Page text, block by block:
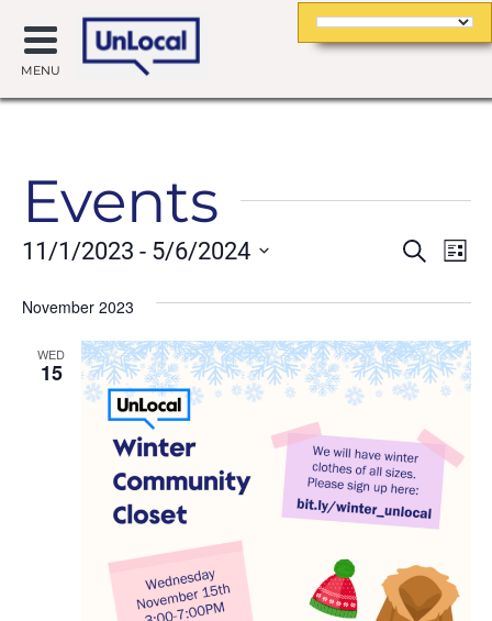
MENU
Events
and
Views
Search
List
11/1/2023 - 5/6/2024
November 2023
WED
15